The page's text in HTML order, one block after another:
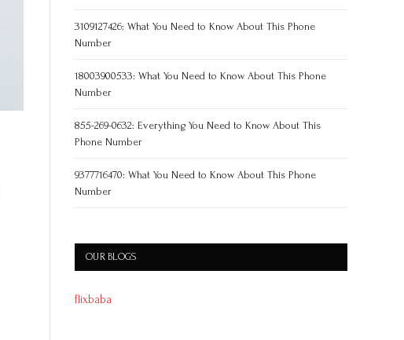
3109127426: What You Need to Know About This Phone
Number
18003900533: What You Need to Know About This Phone
Number
855-269-0632: Everything You Need to Know About This
Phone Number
9377716470: What You Need to Know About This Phone
Number
OUR BLOGS
flixbaba